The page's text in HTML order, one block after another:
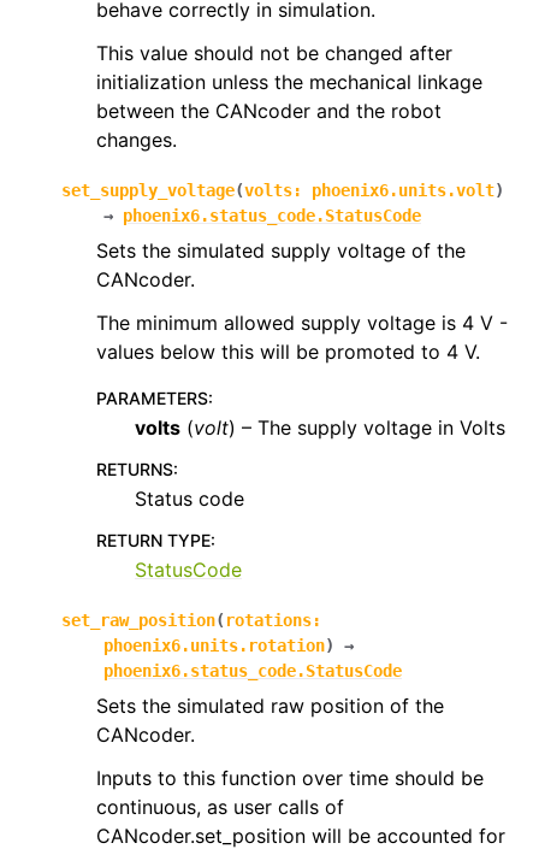
behave correctly in simulation.
This value should not be changed after
initialization unless the mechanical linkage
between the CANcoder and the robot
changes.
set_supply_voltage(volts: phoenix6.units.volt)
→ phoenix6.status_code.StatusCode
Sets the simulated supply voltage of the
CANcoder.
The minimum allowed supply voltage is 4 V -
values below this will be promoted to 4 V.
PARAMETERS:
volts (volt) – The supply voltage in Volts
RETURNS:
Status code
RETURN TYPE:
StatusCode
set_raw_position( rotations:
phoenix6.units.rotation)
→
phoenix6.status_code.StatusCode
Sets the simulated raw position of the
CANcoder.
Inputs to this function over time should be
continuous, as user calls of
CANcoder.set_position will be accounted for